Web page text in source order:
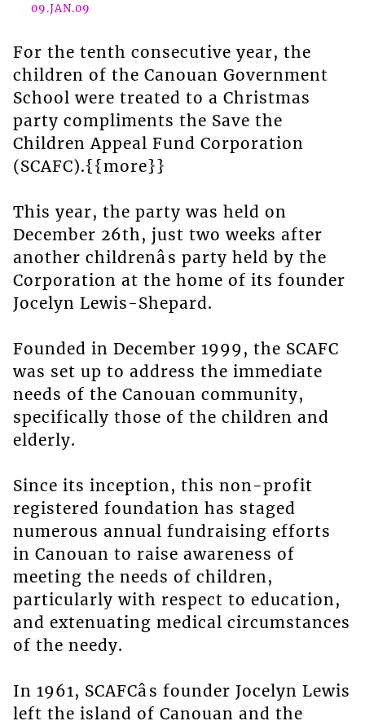
09.JAN.09
For the tenth consecutive year, the
children of the Canouan Government
School were treated to a Christmas
party compliments the Save the
Children Appeal Fund Corporation
(SCAFC).{{more}}
This year, the party was held on
December 26th, just two weeks after
another childrenâs party held by the
Corporation at the home of its founder
Jocelyn Lewis-Shepard.
Founded in December 1999, the SCAFC
was set up to address the immediate
needs of the Canouan community,
specifically those of the children and
elderly.
Since its inception, this non-profit
registered foundation has staged
numerous annual fundraising efforts
in Canouan to raise awareness of
meeting the needs of children,
particularly with respect to education,
and extenuating medical circumstances
of the needy.
In 1961, SCAFCâs founder Jocelyn Lewis
left the island of Canouan and the